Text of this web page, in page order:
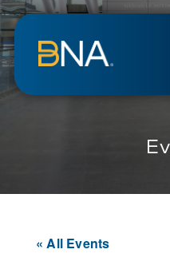
« All Events